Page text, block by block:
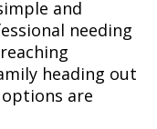
and
needing
heading out
are